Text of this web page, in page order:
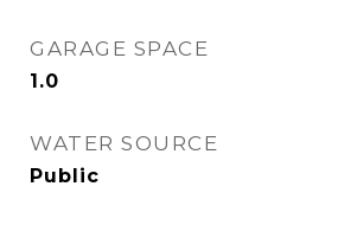
GARAGE SPACE
1.0
WATER SOURCE
Public